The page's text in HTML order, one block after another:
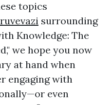
topics
surrounding
Knowledge: The
we hope you now
at hand when
engaging with
even